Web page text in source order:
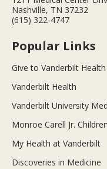
Nashville, TN 37232
(615) 322-4747
Popular Links
Give to Vanderbilt Health
Vanderbilt Health
Vanderbilt University
Monroe Carell Jr.
My Health at Vanderbilt
Discoveries in Medicine